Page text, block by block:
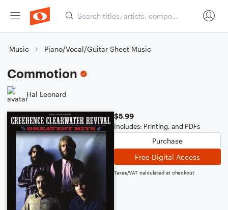
Music Piano/Vocal/Guitar Sheet Music
Commotion
Hal Leonard
$5.99
Includes: Printing, and PDFs
Purchase
Free Digital Access
Taxes/VAT calculated at checkout